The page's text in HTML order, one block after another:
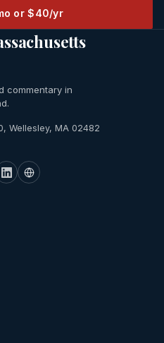
or $40/yr
commentary in
Wellesley, MA 02482